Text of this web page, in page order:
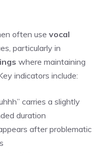
often use vocal
particularly in
where maintaining
indicators include:
carries a slightly
duration
after problematic